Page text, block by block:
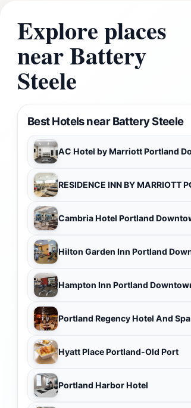
Explore places
near Battery
Steele
Best Hotels near Battery Steele
Portland Regency Hotel And Spa
Hyatt Place Portland-Old Port
Portland Harbor Hotel